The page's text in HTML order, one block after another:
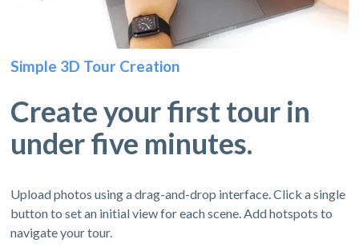
Simple 3D Tour Creation
Create your first tour in
under five minutes.
Upload photos using a drag-and-drop interface. Click a single
button to set an initial view for each scene. Add hotspots to
navigate your tour.